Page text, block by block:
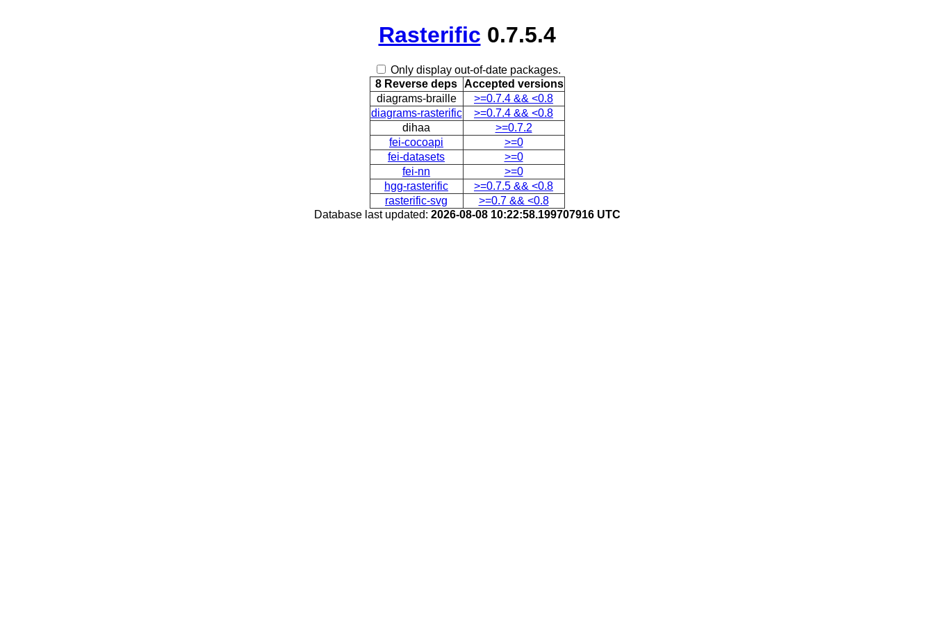
Rasterific 0.7.5.4
Only display out-of-date packages.
8 Reverse deps Accepted versions
diagrams-braille
>=0.7.4 && <0.8
diagrams-rasterific
>=0.7.4 && <0.8
dihaa
>=0.7.2
fei-cocoapi
>=0
fei-datasets
>=0
fei-nn
>=0
hgg-rasterific
>=0.7.5 && <0.8
rasterific-svg
>=0.7 && <0.8
Database last updated: 2026-08-08 10:22:58.199707916 UTC